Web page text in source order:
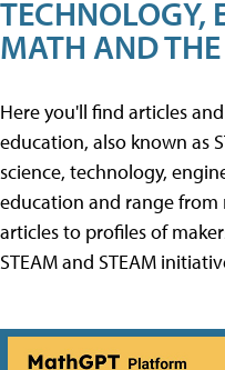
TECHNOLOGY,
MATH AND
Here you'll find articles
education, also known as
science, technology,
education and range
articles to profiles of
STEAM and STEAM